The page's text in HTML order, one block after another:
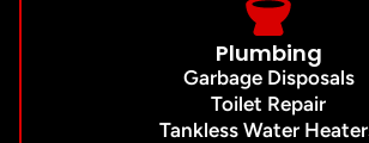
Plumbing
Garbage Disposals
Toilet Repair
Tankless Water